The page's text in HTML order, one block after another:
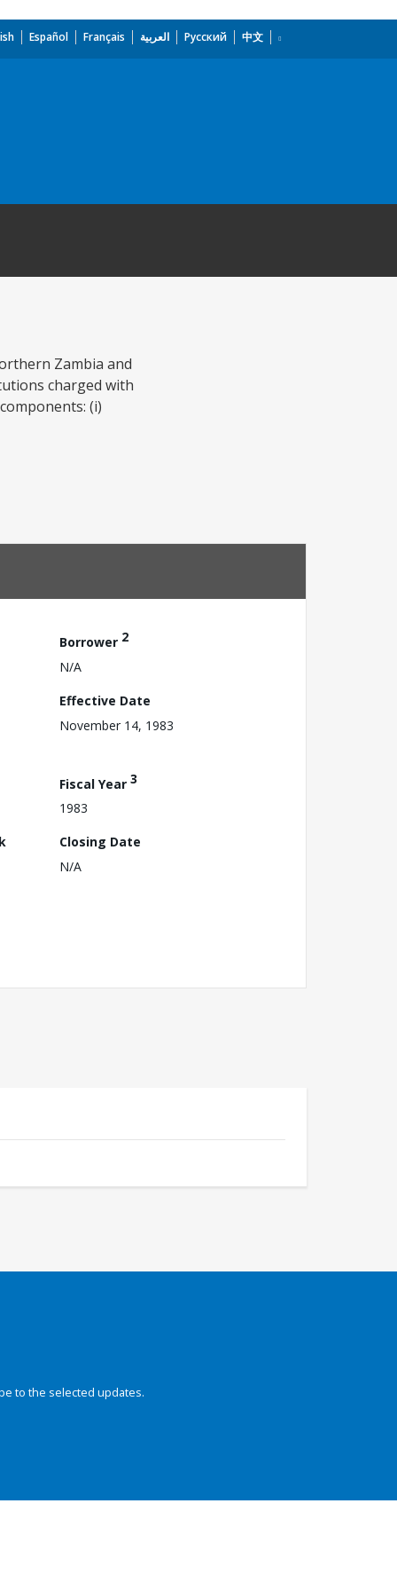
Español Français العربية Русский 中文
Zambia and
charged with
(i)
Borrower 2
N/A
Effective Date
November 14, 1983
Fiscal Year 3
1983
Closing Date
N/A
to the selected updates.